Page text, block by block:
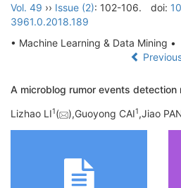
Vol. 49 ›› Issue (2): 102-106. doi:
3961.0.2018.189
• Machine Learning & Data Mining •
A microblog rumor events detection
Lizhao LI1( ),Guoyong CAI1,Jiao